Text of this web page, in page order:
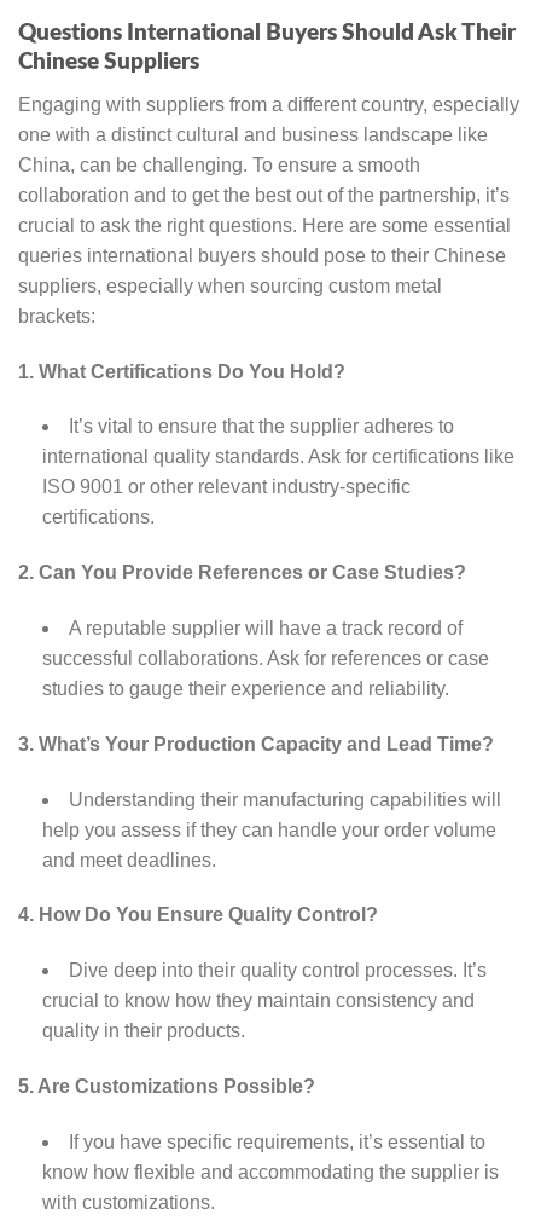
Questions International Buyers Should Ask Their
Chinese Suppliers
Engaging with suppliers from a different country, especially
one with a distinct cultural and business landscape like
China, can be challenging. To ensure a smooth
collaboration and to get the best out of the partnership, it’s
crucial to ask the right questions. Here are some essential
queries international buyers should pose to their Chinese
suppliers, especially when sourcing custom metal
brackets:
1. What Certifications Do You Hold?
It’s vital to ensure that the supplier adheres to
international quality standards. Ask for certifications like
ISO 9001 or other relevant industry-specific
certifications.
2. Can You Provide References or Case Studies?
A reputable supplier will have a track record of
successful collaborations. Ask for references or case
studies to gauge their experience and reliability.
3. What’s Your Production Capacity and Lead Time?
Understanding their manufacturing capabilities will
help you assess if they can handle your order volume
and meet deadlines.
4. How Do You Ensure Quality Control?
Dive deep into their quality control processes. It’s
crucial to know how they maintain consistency and
quality in their products.
5. Are Customizations Possible?
If you have specific requirements, it’s essential to
know how flexible and accommodating the supplier is
with customizations.